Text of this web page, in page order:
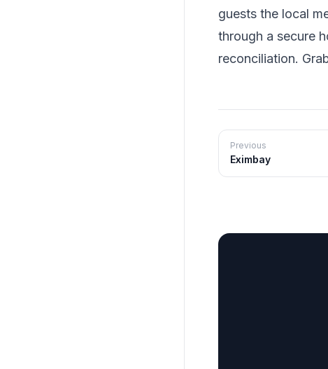
guests the local
through a secure
reconciliation.
Previous
Eximbay